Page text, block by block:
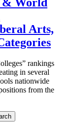
Arts,
rankings
in several
nationwide
from the